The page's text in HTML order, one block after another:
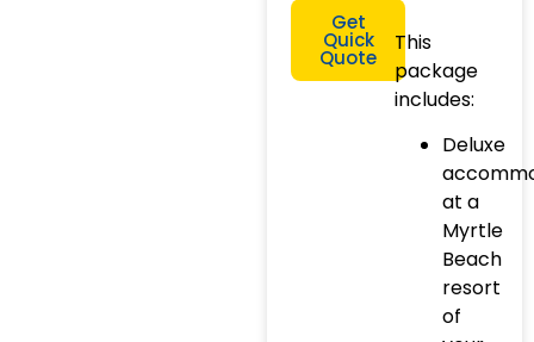
Get
Quick
Quote
This
package
includes:
Deluxe
at a
Myrtle
Beach
resort
of